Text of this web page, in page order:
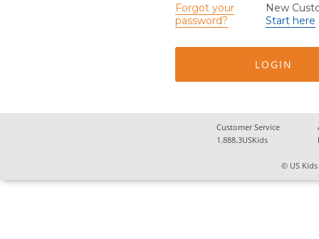
Forgot your
password?
New
Start here
Customer Service
1.888.3USKids
© US